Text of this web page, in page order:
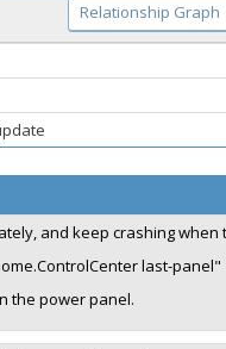
Relationship Graph
and keep crashing when
last-panel"
the power panel.